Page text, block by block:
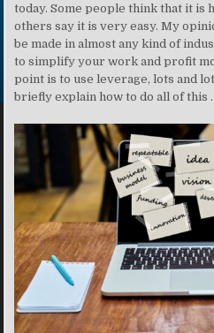
today. Some people think that it is
others say it is very easy. My
be made in almost any kind of
to simplify your work and profit
point is to use leverage, lots and
briefly explain how to do all of this .